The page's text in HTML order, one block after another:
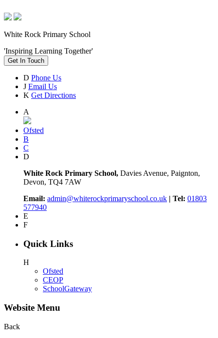
White Rock Primary School
'Inspiring Learning Together'
Get In Touch
D Phone Us
J Email Us
K Get Directions
A
Ofsted
B
C
D
White Rock Primary School, Davies Avenue, Paignton,
Devon, TQ4 7AW
Email: admin@whiterockprimaryschool.co.uk | Tel: 01803
577940
E
F
Quick Links
H
Ofsted
CEOP
SchoolGateway
Website Menu
Back